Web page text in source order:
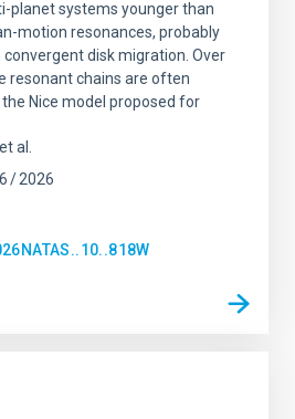
planet systems younger than
motion resonances, probably
disk migration. Over
resonant chains are often
Nice model proposed for
al.
6 2026